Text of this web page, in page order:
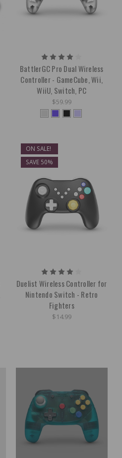
BattlerGC Pro Dual Wireless
Controller - GameCube, Wii,
WiiU, Switch, PC
$59.99
ON SALE!
SAVE 50%
Duelist Wireless Controller for
Nintendo Switch - Retro
Fighters
$14.99